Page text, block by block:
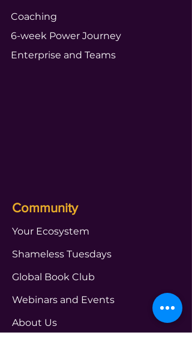
Coaching
6-week Power Journey
Enterprise and Teams
Community
Your Ecosystem
Shameless Tuesdays
Global Book Club
Webinars and Events
About Us